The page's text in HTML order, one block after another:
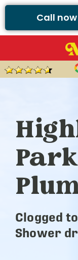
Call now
Clogged
Shower